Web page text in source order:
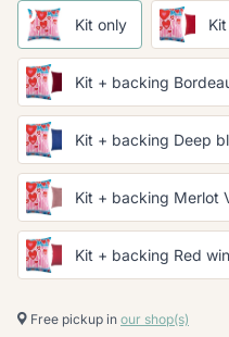
Kit only
Kit + backing
Kit + backing Deep
Kit + backing Merlot
Kit + backing Red
Free pickup in our shop(s)